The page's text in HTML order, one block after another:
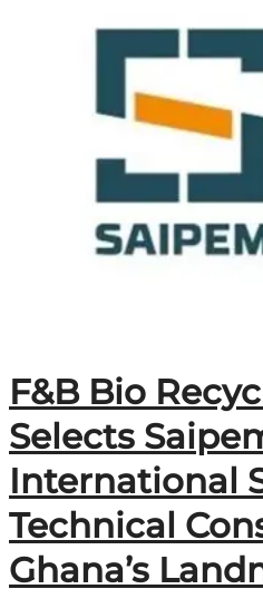
F&B Bio
Selects
International
Technical
Ghana’s